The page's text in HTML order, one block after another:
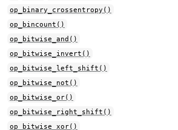
op_binary_crossentropy()
op_bincount()
op_bitwise_and()
op_bitwise_invert()
op_bitwise_left_shift()
op_bitwise_not()
op_bitwise_or()
op_bitwise_right_shift()
op_bitwise_xor()